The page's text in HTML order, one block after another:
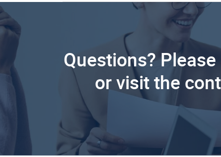
Questions? Please
or visit the